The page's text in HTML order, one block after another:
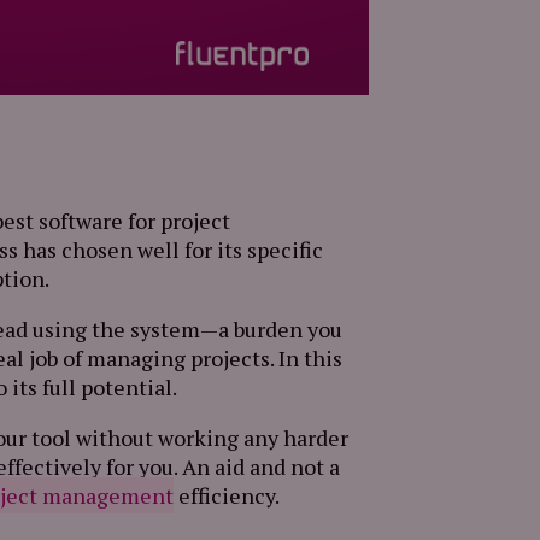
software for project
has chosen well for its specific
using the system—a burden you
job of managing projects. In this
its full potential.
tool without working any harder
for you. An aid and not a
management efficiency.